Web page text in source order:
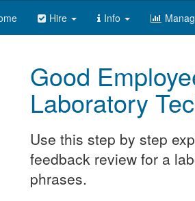
Hire Info
Good
Laboratory
Use this step by step
feedback review for a
phrases.